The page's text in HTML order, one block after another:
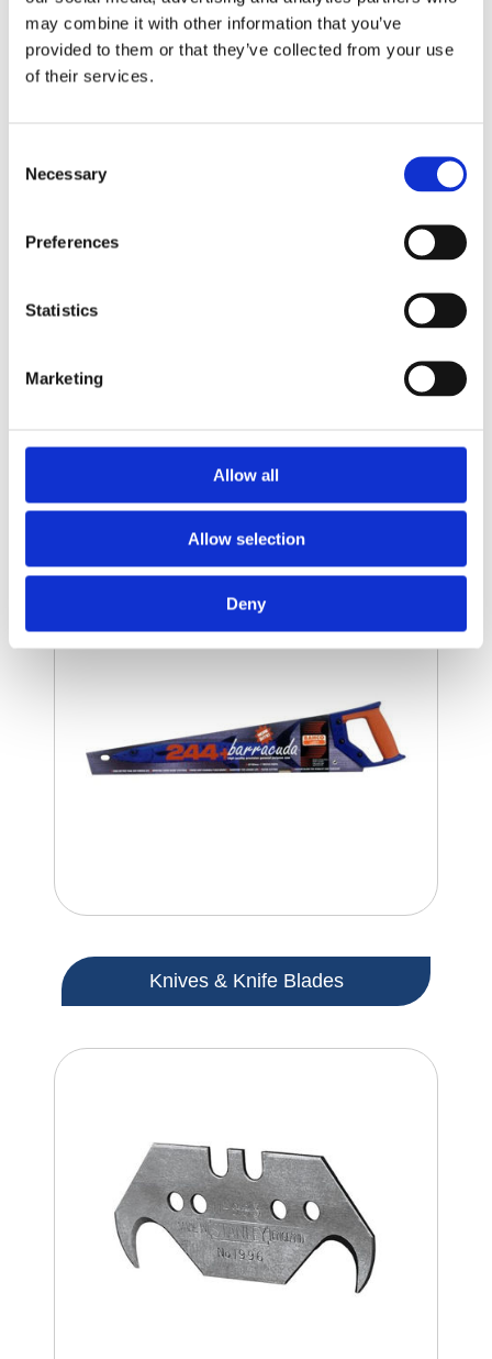
may combine it with other information that you’ve
provided to them or that they’ve collected from your use
of their services.
Selection
Necessary
Preferences
Statistics
Marketing
Allow all
Allow selection
Deny
Hacksaws & Blades
Handsaws
Knives & Knife Blades